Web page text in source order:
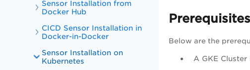
Sensor Installation from
Docker Hub
CICD Sensor Installation in
Docker-in-Docker
Sensor Installation on
Kubernetes
Prerequisites
Below are the
A GKE